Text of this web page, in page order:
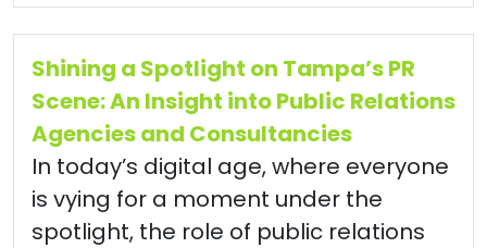
Shining a Spotlight on Tampa’s PR
Scene: An Insight into Public Relations
Agencies and Consultancies
In today’s digital age, where everyone
is vying for a moment under the
spotlight, the role of public relations